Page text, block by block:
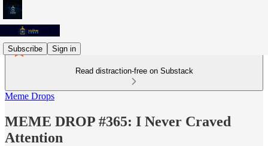
Subscribe Sign in
Read distraction-free on Substack
Meme Drops
MEME DROP #365: I Never Craved
Attention